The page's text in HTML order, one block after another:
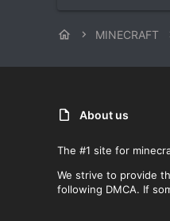
t
o
:
MINECRAFT
About us
The #1 site for
We strive to provide
following DMCA. If